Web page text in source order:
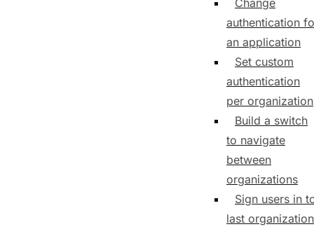
Change
authentication
an application
Set custom
authentication
per organization
Build a switch
to navigate
between
organizations
Sign users in
last organization